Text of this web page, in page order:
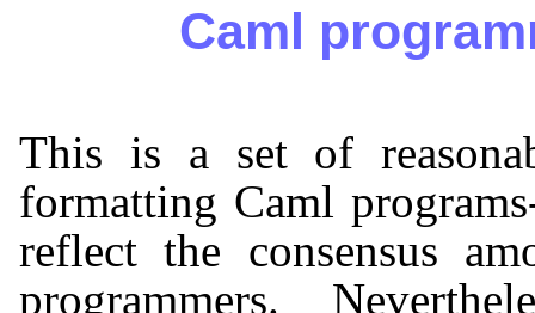
Caml
This is a set of
formatting Caml
reflect the consensus
programmers.